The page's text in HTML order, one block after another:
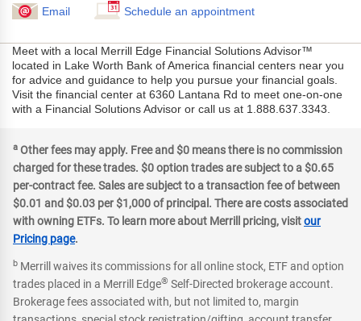
Email Schedule an appointment
Meet with a local Merrill Edge Financial Solutions Advisor™
located in Lake Worth Bank of America financial centers near you
for advice and guidance to help you pursue your financial goals.
Visit the financial center at 6360 Lantana Rd to meet one-on-one
with a Financial Solutions Advisor or call us at 1.888.637.3343.
a Other fees may apply. Free and $0 means there is no commission
charged for these trades. $0 option trades are subject to a $0.65
per-contract fee. Sales are subject to a transaction fee of between
$0.01 and $0.03 per $1,000 of principal. There are costs associated
with owning ETFs. To learn more about Merrill pricing, visitour
Pricing page.
b Merrill waives its commissions for all online stock, ETF and option
trades placed in a Merrill Edge® Self-Directed brokerage account.
Brokerage fees associated with, but not limited to, margin